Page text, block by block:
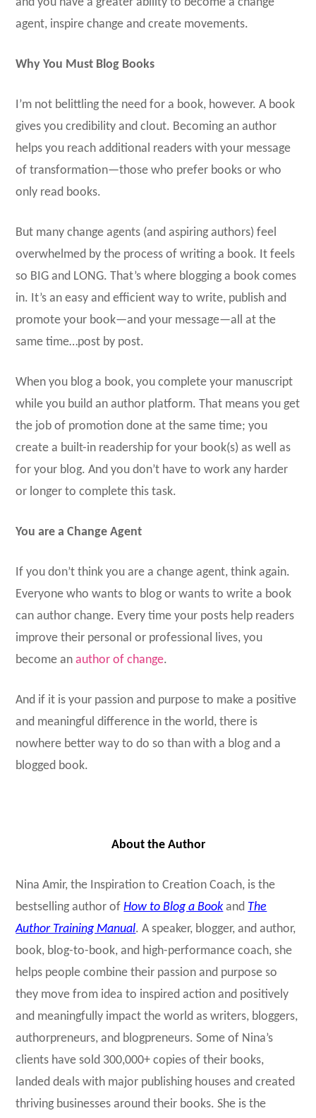
agent, inspire change and create movements.
Why You Must Blog Books
I’m not belittling the need for a book, however. A book
gives you credibility and clout. Becoming an author
helps you reach additional readers with your message
of transformation—those who prefer books or who
only read books.
But many change agents (and aspiring authors) feel
overwhelmed by the process of writing a book. It feels
so BIG and LONG. That’s where blogging a book comes
in. It’s an easy and efficient way to write, publish and
promote your book—and your message—all at the
same time…post by post.
When you blog a book, you complete your manuscript
while you build an author platform. That means you get
the job of promotion done at the same time; you
create a built-in readership for your book(s) as well as
for your blog. And you don’t have to work any harder
or longer to complete this task.
You are a Change Agent
If you don’t think you are a change agent, think again.
Everyone who wants to blog or wants to write a book
can author change. Every time your posts help readers
improve their personal or professional lives, you
become anauthor of change.
And if it is your passion and purpose to make a positive
and meaningful difference in the world, there is
nowhere better way to do so than with a blog and a
blogged book.
About the Author
Nina Amir, the Inspiration to Creation Coach, is the
bestselling author ofHow to Blog a Book and The
Author Training Manual. A speaker, blogger, and author,
book, blog-to-book, and high-performance coach, she
helps people combine their passion and purpose so
they move from idea to inspired action and positively
and meaningfully impact the world as writers, bloggers,
authorpreneurs, and blogpreneurs. Some of Nina’s
clients have sold 300,000+ copies of their books,
landed deals with major publishing houses and created
thriving businesses around their books. She is the